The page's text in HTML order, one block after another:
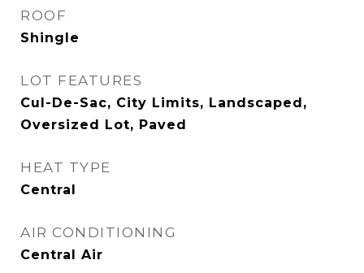
ROOF
Shingle
LOT FEATURES
Cul-De-Sac, City Limits, Landscaped,
Oversized Lot, Paved
HEAT TYPE
Central
AIR CONDITIONING
Central Air